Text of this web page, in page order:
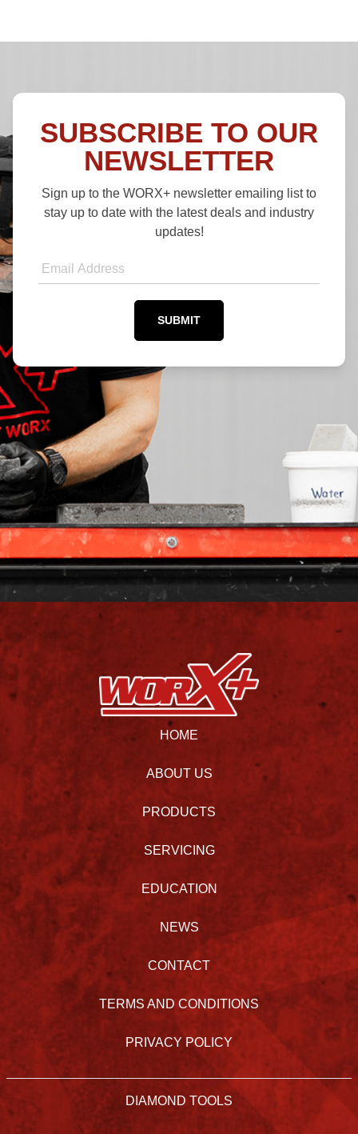
SUBSCRIBE TO OUR
NEWSLETTER
Sign up to the WORX+ newsletter emailing list to
stay up to date with the latest deals and industry
updates!
HOME
ABOUT US
PRODUCTS
SERVICING
EDUCATION
NEWS
CONTACT
TERMS AND CONDITIONS
PRIVACY POLICY
DIAMOND TOOLS